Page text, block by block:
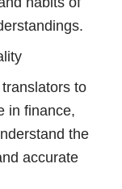
to
in finance,
the
accurate